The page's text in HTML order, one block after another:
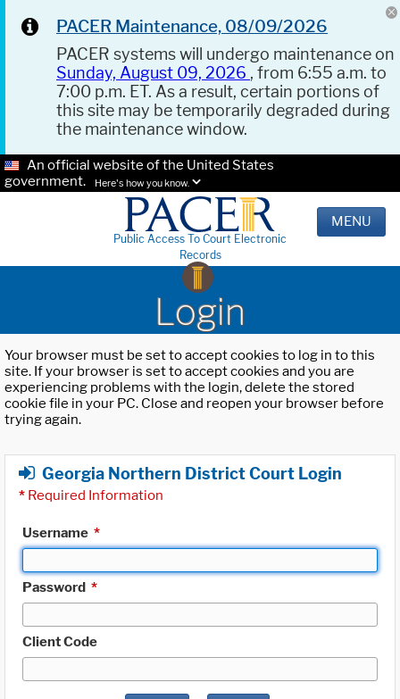
PACER Maintenance, 08/09/2026
PACER systems will undergo maintenance on
Sunday, August 09, 2026 , from 6:55 a.m. to
7:00 p.m. ET. As a result, certain portions of
this site may be temporarily degraded during
the maintenance window.
An official website of the United States
government.
Here's how you know.
Public Access To Court Electronic
Records
MENU
Login
Your browser must be set to accept cookies to log in to this
site. If your browser is set to accept cookies and you are
experiencing problems with the login, delete the stored
cookie file in your PC. Close and reopen your browser before
trying again.
Georgia Northern District Court Login
* Required Information
Username *
Password *
Client Code